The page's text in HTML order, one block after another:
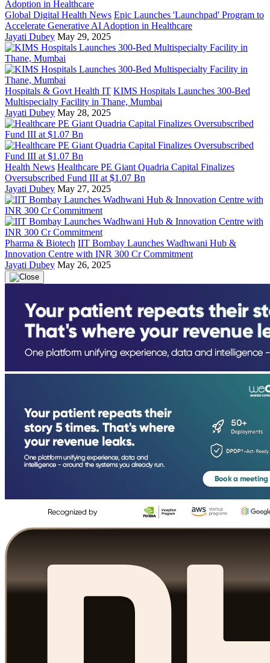
Global Digital Health News Epic Launches 'Launchpad' Program to
Accelerate Generative AI Adoption in Healthcare
Jayati Dubey May 29, 2025
Hospitals & Govt Health IT KIMS Hospitals Launches 300-Bed
Multispecialty Facility in Thane, Mumbai
Jayati Dubey May 28, 2025
Health News Healthcare PE Giant Quadria Capital Finalizes
Oversubscribed Fund III at $1.07 Bn
Jayati Dubey May 27, 2025
Pharma & Biotech IIT Bombay Launches Wadhwani Hub &
Innovation Centre with INR 300 Cr Commitment
Jayati Dubey May 26, 2025